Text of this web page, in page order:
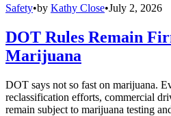
Safety•by Kathy Close•July 2, 2026
DOT Rules Remain
Marijuana
DOT says not so fast on marijuana.
reclassification efforts, commercial
remain subject to marijuana testing